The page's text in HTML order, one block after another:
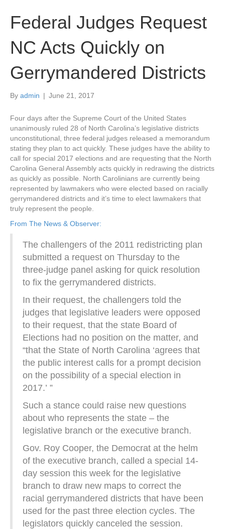
Federal Judges Request
NC Acts Quickly on
Gerrymandered Districts
By admin | June 21, 2017
Four days after the Supreme Court of the United States
unanimously ruled 28 of North Carolina’s legislative districts
unconstitutional, three federal judges released a memorandum
stating they plan to act quickly. These judges have the ability to
call for special 2017 elections and are requesting that the North
Carolina General Assembly acts quickly in redrawing the districts
as quickly as possible. North Carolinians are currently being
represented by lawmakers who were elected based on racially
gerrymandered districts and it’s time to elect lawmakers that
truly represent the people.
From The News & Observer:
The challengers of the 2011 redistricting plan
submitted a request on Thursday to the
three-judge panel asking for quick resolution
to fix the gerrymandered districts.
In their request, the challengers told the
judges that legislative leaders were opposed
to their request, that the state Board of
Elections had no position on the matter, and
“that the State of North Carolina ‘agrees that
the public interest calls for a prompt decision
on the possibility of a special election in
2017.’ ”
Such a stance could raise new questions
about who represents the state – the
legislative branch or the executive branch.
Gov. Roy Cooper, the Democrat at the helm
of the executive branch, called a special 14-
day session this week for the legislative
branch to draw new maps to correct the
racial gerrymandered districts that have been
used for the past three election cycles. The
legislators quickly canceled the session.